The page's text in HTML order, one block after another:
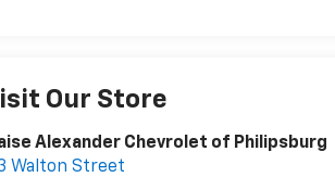
Our Store
Alexander Chevrolet of Philipsburg
Walton Street